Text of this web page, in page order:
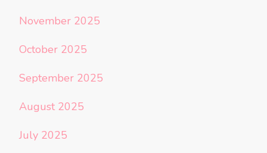
November 2025
October 2025
September 2025
August 2025
July 2025